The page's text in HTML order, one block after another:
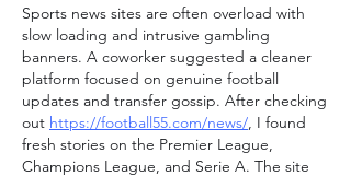
Sports news sites are often overload with
slow loading and intrusive gambling
banners. A coworker suggested a cleaner
platform focused on genuine football
updates and transfer gossip. After checking
out https://football55.com/news/, I found
fresh stories on the Premier League,
Champions League, and Serie A. The site